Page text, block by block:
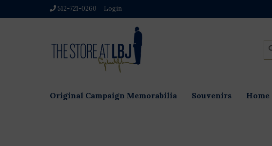
512-721-0260 Login
Original Campaign Memorabilia Souvenirs Home